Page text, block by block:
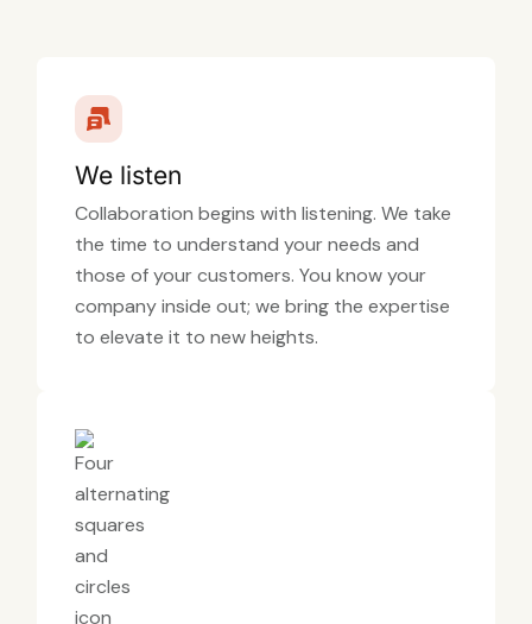
We listen
Collaboration begins with listening. We take
the time to understand your needs and
those of your customers. You know your
company inside out; we bring the expertise
to elevate it to new heights.